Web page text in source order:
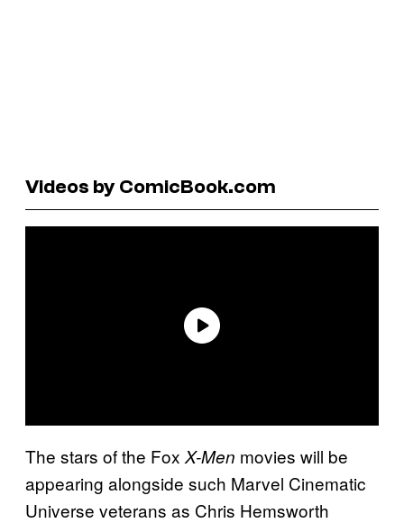
Videos by ComicBook.com
The stars of the Fox X-Men movies will be
appearing alongside such Marvel Cinematic
Universe veterans as Chris Hemsworth